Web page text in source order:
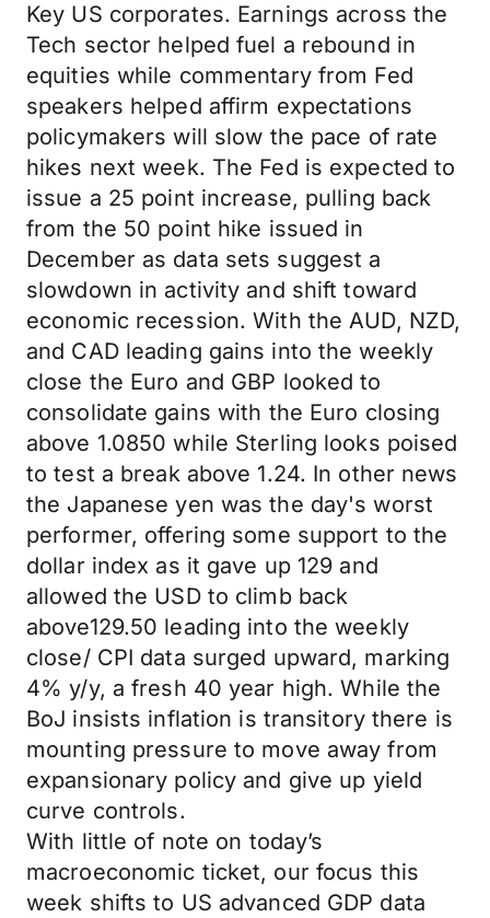
Key US corporates. Earnings across the
Tech sector helped fuel a rebound in
equities while commentary from Fed
speakers helped affirm expectations
policymakers will slow the pace of rate
hikes next week. The Fed is expected to
issue a 25 point increase, pulling back
from the 50 point hike issued in
December as data sets suggest a
slowdown in activity and shift toward
economic recession. With the AUD, NZD,
and CAD leading gains into the weekly
close the Euro and GBP looked to
consolidate gains with the Euro closing
above 1.0850 while Sterling looks poised
to test a break above 1.24. In other news
the Japanese yen was the day's worst
performer, offering some support to the
dollar index as it gave up 129 and
allowed the USD to climb back
above129.50 leading into the weekly
close/ CPI data surged upward, marking
4% y/y, a fresh 40 year high. While the
BoJ insists inflation is transitory there is
mounting pressure to move away from
expansionary policy and give up yield
curve controls.
With little of note on today’s
macroeconomic ticket, our focus this
week shifts to US advanced GDP data